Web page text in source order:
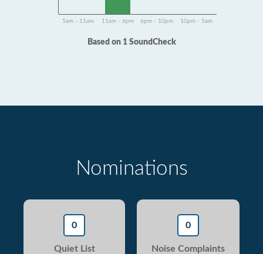
5am - 11am 11am - 6pm 6pm - 10pm 10pm - 5am
Based on 1 SoundCheck
Nominations
0
Quiet List
0
Noise Complaints